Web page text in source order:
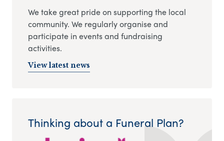
We take great pride on supporting the local
community. We regularly organise and
participate in events and fundraising
activities.
View latest news
Thinking about a Funeral Plan?